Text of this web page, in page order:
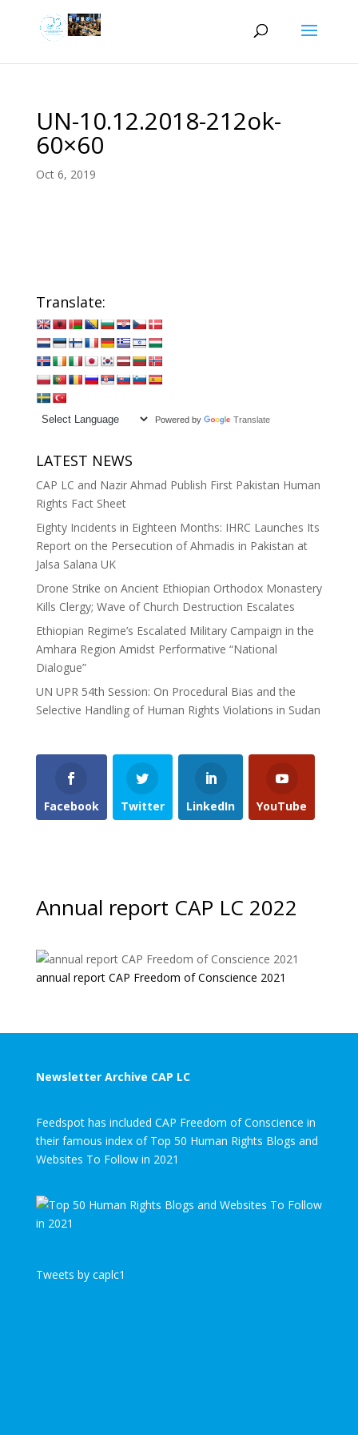
UN-10.12.2018-212ok-
60×60
Oct 6, 2019
Translate:
Powered by Translate
LATEST NEWS
CAP LC and Nazir Ahmad Publish First Pakistan Human
Rights Fact Sheet
Eighty Incidents in Eighteen Months: IHRC Launches Its
Report on the Persecution of Ahmadis in Pakistan at
Jalsa Salana UK
Drone Strike on Ancient Ethiopian Orthodox Monastery
Kills Clergy; Wave of Church Destruction Escalates
Ethiopian Regime’s Escalated Military Campaign in the
Amhara Region Amidst Performative “National
Dialogue”
UN UPR 54th Session: On Procedural Bias and the
Selective Handling of Human Rights Violations in Sudan
Facebook Twitter LinkedIn YouTube
Annual report CAP LC 2022
annual report CAP Freedom of Conscience 2021
Newsletter Archive CAP LC
Feedspot has included CAP Freedom of Conscience in
their famous index of Top 50 Human Rights Blogs and
Websites To Follow in 2021
Tweets by caplc1